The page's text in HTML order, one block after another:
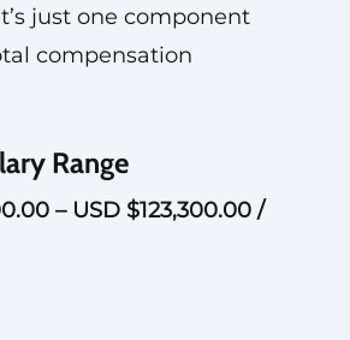
just one component
compensation
Range
– USD $123,300.00 /